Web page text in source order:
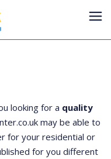
looking for a quality
may be able to
for your residential or
for you different